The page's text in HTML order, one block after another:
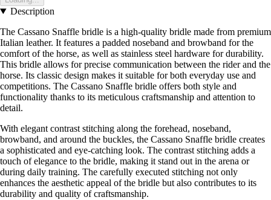
Description
The Cassano Snaffle bridle is a high-quality bridle made from premium
Italian leather. It features a padded noseband and browband for the
comfort of the horse, as well as stainless steel hardware for durability.
This bridle allows for precise communication between the rider and the
horse. Its classic design makes it suitable for both everyday use and
competitions. The Cassano Snaffle bridle offers both style and
functionality thanks to its meticulous craftsmanship and attention to
detail.
With elegant contrast stitching along the forehead, noseband,
browband, and around the buckles, the Cassano Snaffle bridle creates
a sophisticated and eye-catching look. The contrast stitching adds a
touch of elegance to the bridle, making it stand out in the arena or
during daily training. The carefully executed stitching not only
enhances the aesthetic appeal of the bridle but also contributes to its
durability and quality of craftsmanship.